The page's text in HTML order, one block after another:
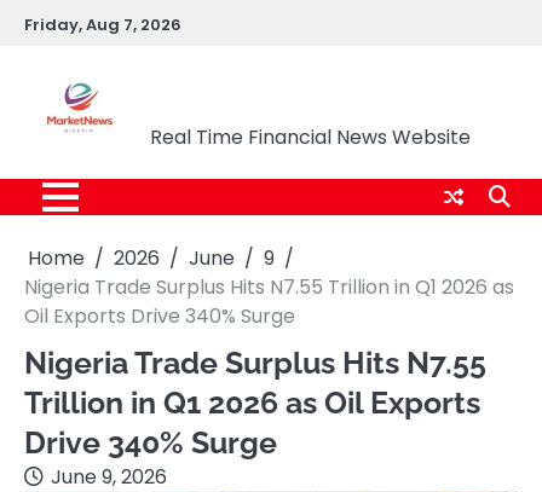
SkipFriday, Aug 7, 2026
Real Time Financial News Website
Home 2026 June
9
Nigeria Trade Surplus Hits N7.55 Trillion in Q1 2026 as
Oil Exports Drive 340% Surge
Nigeria Trade Surplus Hits N7.55
Trillion in Q1 2026 as Oil Exports
Drive 340% Surge
June 9, 2026